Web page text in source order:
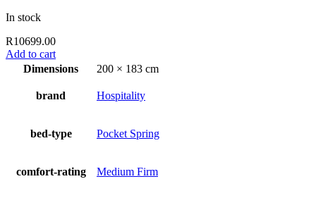
In stock
R10699.00
Add to cart
Dimensions
200 × 183 cm
brand Hospitality
bed-type Pocket Spring
comfort-rating Medium Firm